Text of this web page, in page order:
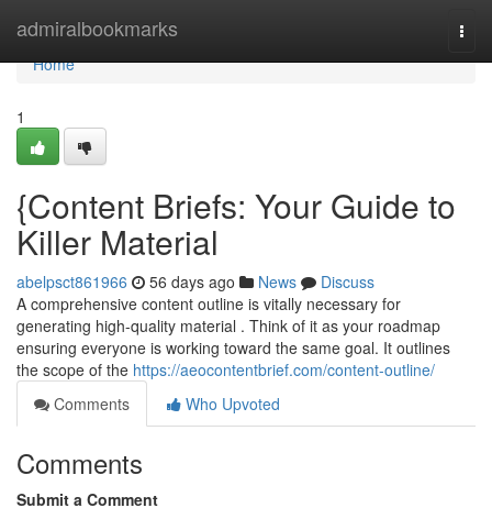
admiralbookmarks
Home
Home
1
{Content Briefs: Your Guide to
Killer Material
abelpsct861966 56 days ago News
Discuss
A comprehensive content outline is vitally necessary for
generating high-quality material . Think of it as your roadmap
ensuring everyone is working toward the same goal. It outlines
the scope of the https://aeocontentbrief.com/content-outline/
Comments
Who Upvoted
Comments
Submit a Comment